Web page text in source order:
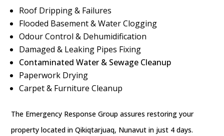
Roof Dripping & Failures
Flooded Basement & Water Clogging
Odour Control & Dehumidification
Damaged & Leaking Pipes Fixing
Contaminated Water & Sewage Cleanup
Paperwork Drying
Carpet & Furniture Cleanup
The Emergency Response Group assures restoring your
property located in Qikiqtarjuaq, Nunavut in just 4 days.